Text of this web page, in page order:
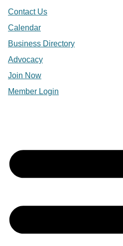
Contact Us
Calendar
Business Directory
Advocacy
Join Now
Member Login